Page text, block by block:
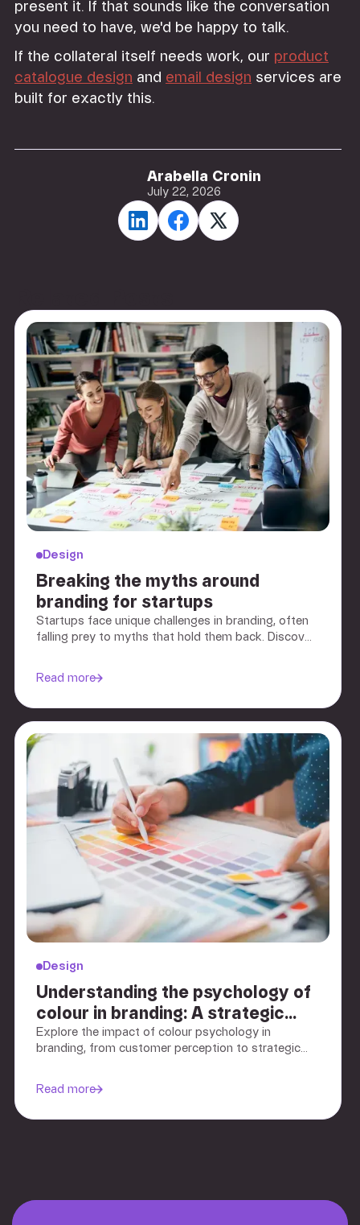
present it. If that sounds like the conversation
you need to have, we'd be happy to talk.
If the collateral itself needs work, our product
catalogue design and email design services are
built for exactly this.
Arabella Cronin
July 22, 2026
Design
Breaking the myths around
branding for startups
Startups face unique challenges in branding, often
falling prey to myths that hold them back. Discover
Read more
Design
Understanding the psychology of
colour in branding: A strategic
guide for B2B marketers
Explore the impact of colour psychology in
branding, from customer perception to strategic
Read more